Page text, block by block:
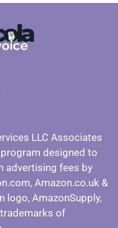
LLC Associates
designed to
advertising fees by
Amazon.co.uk &
logo, AmazonSupply,
of